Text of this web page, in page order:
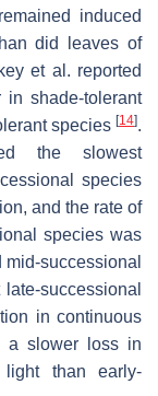
induced
did leaves of
et al. reported
in shade-tolerant
species [14].
the slowest
species
and the rate of
species was
successional
successional
in continuous
a slower loss in
than early-